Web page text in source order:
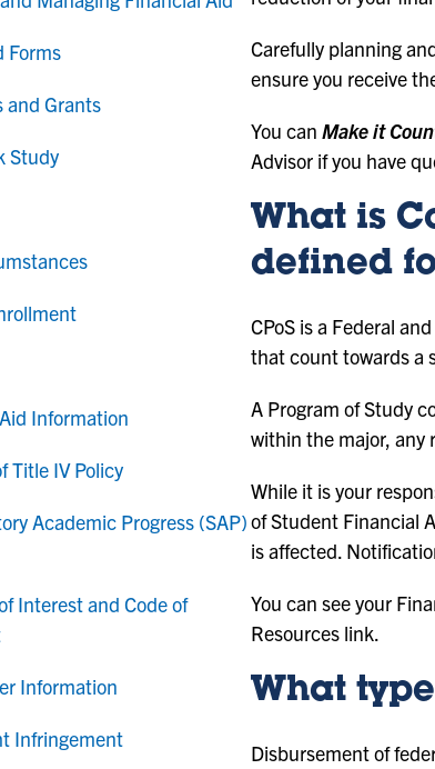
Forms
and Grants
Study
Information
Title IV Policy
Academic Progress (SAP)
Interest and Code of
Information
Infringement
Carefully planning
ensure you receive
You can Make it
Advisor if you have
What is
defined
CPoS is a Federal
that count towards a
A Program of Study
within the major, any
While it is your
of Student Financial
is affected.
You can see your
Resources link.
What
Disbursement of